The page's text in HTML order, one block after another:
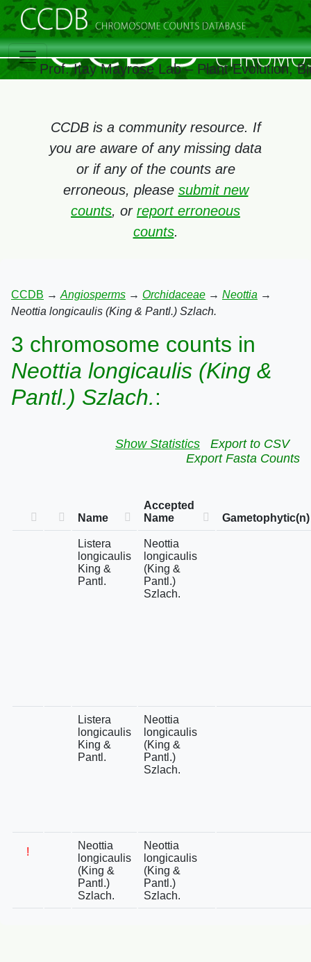
Prof. Itay Mayrose Lab – Plant Evolution,
CCDB is a community resource. If
you are aware of any missing data
or if any of the counts are
erroneous, please submit new
counts, or report erroneous
counts.
CCDB → Angiosperms → Orchidaceae → Neottia →
Neottia longicaulis (King & Pantl.) Szlach.
3 chromosome counts in
Neottia longicaulis (King &
Pantl.) Szlach.:
Show Statistics
Export to CSV
Export Fasta Counts
Name
Accepted
Name
Gametophytic(n)
Listera
longicaulis
King &
Pantl.
Neottia
longicaulis
(King &
Pantl.)
Szlach.
Listera
longicaulis
King &
Pantl.
Neottia
longicaulis
(King &
Pantl.)
Szlach.
!
Neottia
longicaulis
(King &
Pantl.)
Szlach.
Neottia
longicaulis
(King &
Pantl.)
Szlach.